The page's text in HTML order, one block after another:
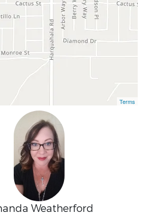
Terms
Weatherford